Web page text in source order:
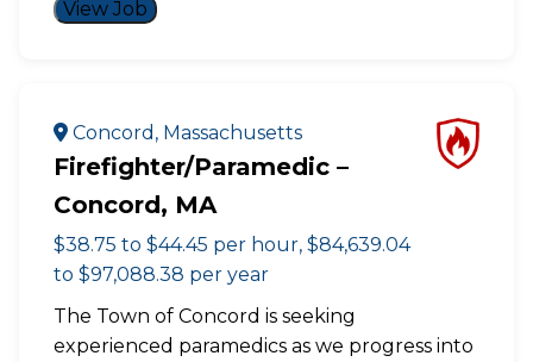
View Job
Concord, Massachusetts
Firefighter/Paramedic –
Concord, MA
$38.75 to $44.45 per hour, $84,639.04
to $97,088.38 per year
The Town of Concord is seeking
experienced paramedics as we progress into